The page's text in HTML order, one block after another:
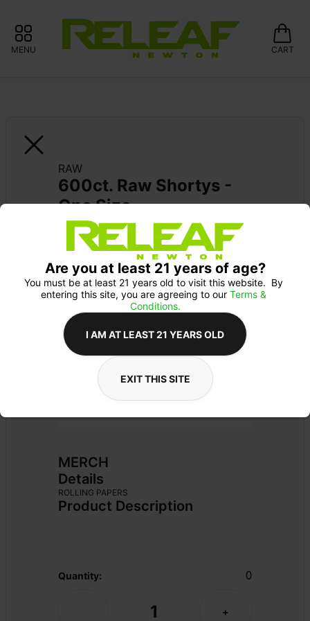
MENU CART
RAW
600ct. Raw Shortys -
One Size
MERCH
Details
ROLLING PAPERS
Product Description
Quantity: 0
1 +
Are you at least 21 years of age?
You must be at least 21 years old to visit this website.  By
entering this site, you are agreeing to our Terms &
Conditions.
I AM AT LEAST 21 YEARS OLD
EXIT THIS SITE